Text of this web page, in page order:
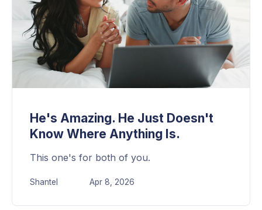
He's Amazing. He Just Doesn't
Know Where Anything Is.
This one's for both of you.
Shantel Apr 8, 2026